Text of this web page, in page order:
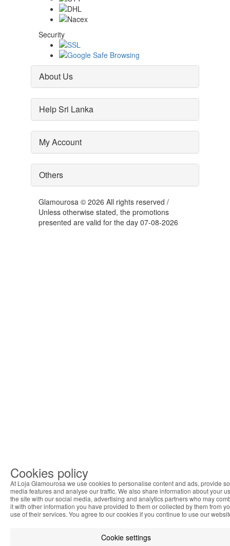
Security
About Us
Help Sri Lanka
My Account
Others
Glamourosa © 2026 All rights reserved /
Unless otherwise stated, the promotions
presented are valid for the day 07-08-2026
Cookies policy
At Loja Glamourosa we use cookies to personalise content and ads, provide
media features and analyse our traffic. We also share information about your
the site with our social media, advertising and analytics partners who may
it with other information you have provided to them or collected by them from
use of their services. You agree to our cookies if you continue to use our
Cookie settings